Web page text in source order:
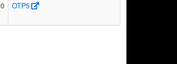
0 OTP5